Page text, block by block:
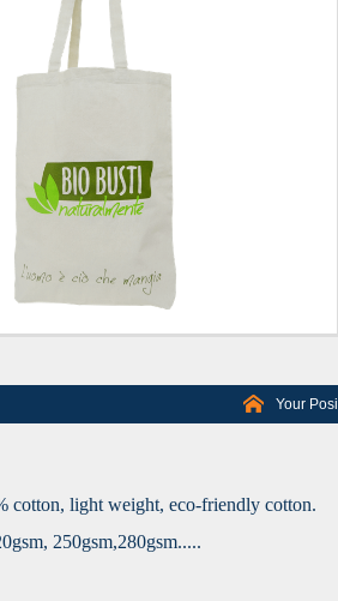
Your
cotton, light weight, eco-friendly cotton.
250gsm,280gsm.....